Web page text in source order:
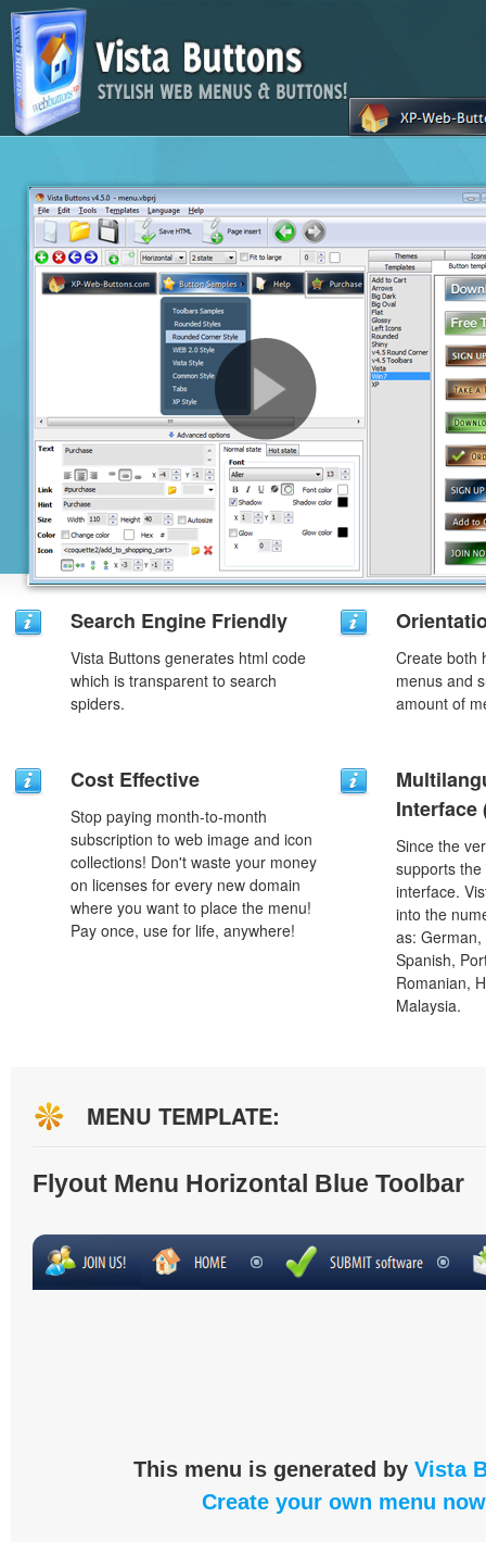
Search Engine Friendly
Vista Buttons generates html code
which is transparent to search
spiders.
Create both
menus and
amount of
Cost Effective
Stop paying month-to-month
subscription to web image and icon
collections! Don't waste your money
on licenses for every new domain
where you want to place the menu!
Pay once, use for life, anywhere!
Interface
Since the
supports
interface.
into the
as:
Spanish,
Romanian,
Malaysia.
MENU TEMPLATE:
Flyout Menu Horizontal Blue Toolbar
This menu is generated by Vista
Create your own menu